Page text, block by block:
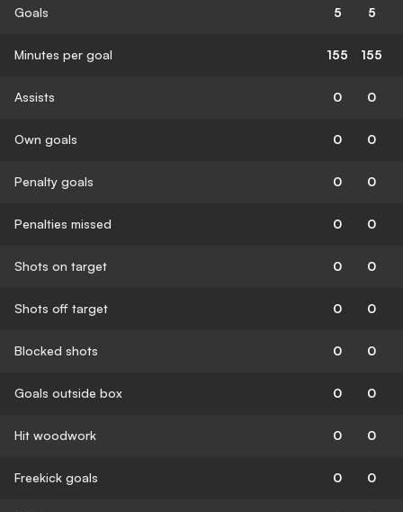
Goals 5 5
Minutes per goal 155 155
Assists 0 0
Own goals 0 0
Penalty goals 0 0
Penalties missed 0 0
Shots on target 0 0
Shots off target 0 0
Blocked shots 0 0
Goals outside box 0 0
Hit woodwork 0 0
Freekick goals 0 0